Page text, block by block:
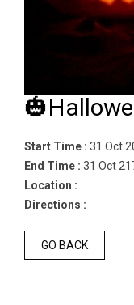
Start Time : 31 Oct
End Time : 31 Oct
Location :
Directions :
GO BACK